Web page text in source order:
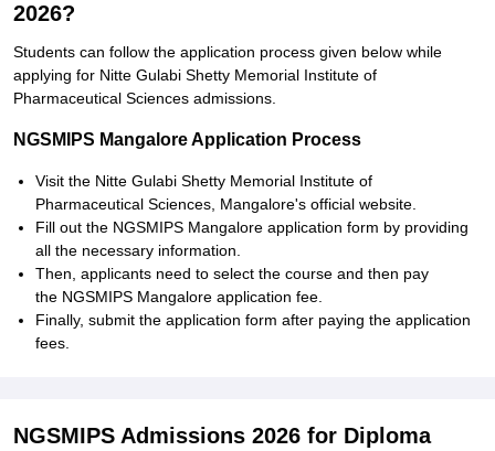
2026?
Students can follow the application process given below while
applying for Nitte Gulabi Shetty Memorial Institute of
Pharmaceutical Sciences admissions.
NGSMIPS Mangalore Application Process
Visit the Nitte Gulabi Shetty Memorial Institute of
Pharmaceutical Sciences, Mangalore's official website.
Fill out the NGSMIPS Mangalore application form by providing
all the necessary information.
Then, applicants need to select the course and then pay
the NGSMIPS Mangalore application fee.
Finally, submit the application form after paying the application
fees.
NGSMIPS Admissions 2026 for Diploma